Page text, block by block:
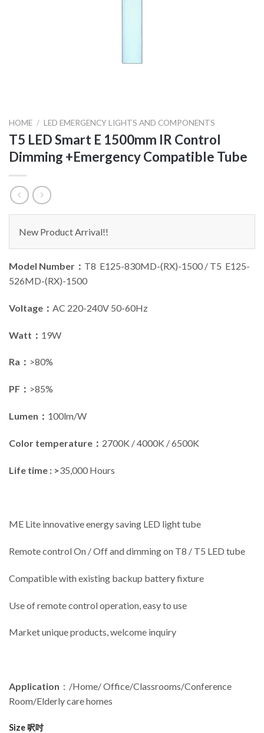
HOME / LED EMERGENCY LIGHTS AND COMPONENTS
T5 LED Smart E 1500mm IR Control
Dimming +Emergency Compatible Tube
New Product Arrival!!
Model Number： T8 E125-830MD-(RX)-1500 / T5 E125-
526MD-(RX)-1500
Voltage： AC 220-240V 50-60Hz
Watt： 19W
Ra： >80%
PF： >85%
Lumen： 100lm/W
Color temperature： 2700K / 4000K / 6500K
Life time : >35,000 Hours
ME Lite innovative energy saving LED light tube
Remote control On / Off and dimming on T8 / T5 LED tube
Compatible with existing backup battery fixture
Use of remote control operation, easy to use
Market unique products, welcome inquiry
Application ：/Home/ Office/Classrooms/Conference
Room/Elderly care homes
Size 呎吋